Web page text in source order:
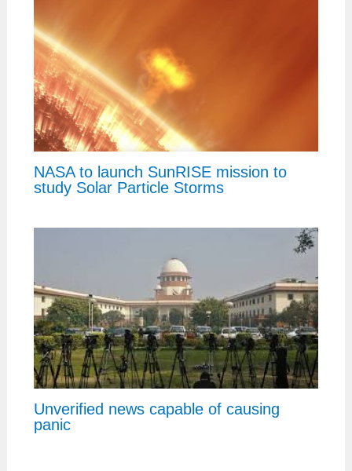
NASA to launch SunRISE mission to
study Solar Particle Storms
Unverified news capable of causing
panic